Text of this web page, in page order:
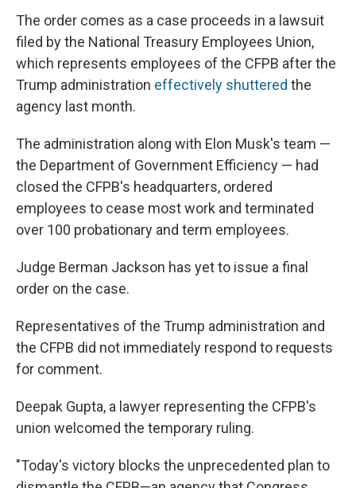
The order comes as a case proceeds in a lawsuit
filed by the National Treasury Employees Union,
which represents employees of the CFPB after the
Trump administration effectively shuttered the
agency last month.
The administration along with Elon Musk's team —
the Department of Government Efficiency — had
closed the CFPB's headquarters, ordered
employees to cease most work and terminated
over 100 probationary and term employees.
Judge Berman Jackson has yet to issue a final
order on the case.
Representatives of the Trump administration and
the CFPB did not immediately respond to requests
for comment.
Deepak Gupta, a lawyer representing the CFPB's
union welcomed the temporary ruling.
"Today's victory blocks the unprecedented plan to